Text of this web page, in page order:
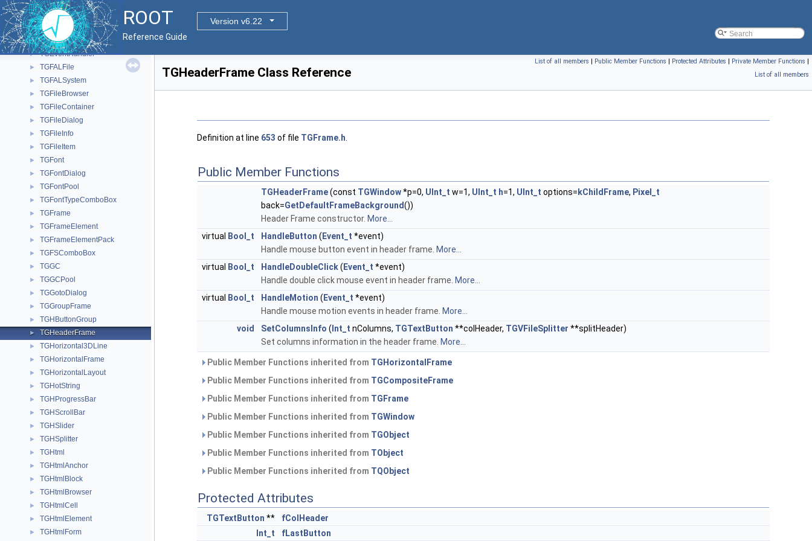
ROOT
Version v6.22
Reference Guide
► TGeoVolumeMulti
► TGeoVoxelFinder
► TGeoXtru
► TGEventHandler
► TGFALFile
► TGFALSystem
► TGFileBrowser
► TGFileContainer
► TGFileDialog
► TGFileInfo
► TGFileItem
► TGFont
► TGFontDialog
► TGFontPool
► TGFontTypeComboBox
► TGFrame
► TGFrameElement
► TGFrameElementPack
► TGFSComboBox
► TGGC
► TGGCPool
► TGGotoDialog
► TGGroupFrame
► TGHButtonGroup
► TGHeaderFrame
► TGHorizontal3DLine
► TGHorizontalFrame
► TGHorizontalLayout
► TGHotString
► TGHProgressBar
► TGHScrollBar
► TGHSlider
► TGHSplitter
► TGHtml
► TGHtmlAnchor
► TGHtmlBlock
► TGHtmlBrowser
► TGHtmlCell
► TGHtmlElement
► TGHtmlForm
List of all members | Public Member Functions | Protected Attributes | Private Member Functions |
List of all members
TGHeaderFrame Class Reference
Definition at line 653 of file TGFrame.h
Public Member Functions
TGHeaderFrame(const TGWindow*p=0, UInt_t w=1, UInt_t h=1, UInt_t options= kChildFrame, Pixel_t
back=GetDefaultFrameBackground())
Header Frame constructor. More...
virtual
Bool_t HandleButton ( Event_t *event)
Handle mouse button event in header frame. More...
virtual
Bool_t HandleDoubleClick( Event_t *event)
Handle double click mouse event in header frame. More...
virtual
Bool_t HandleMotion ( Event_t *event)
Handle mouse motion events in header frame. More...
void
SetColumnsInfo ( Int_t nColumns, TGTextButton **colHeader, TGVFileSplitter **splitHeader)
Set columns information in the header frame. More...
Public Member Functions inherited from TGHorizontalFrame
Public Member Functions inherited from TGCompositeFrame
Public Member Functions inherited from TGFrame
Public Member Functions inherited from TGWindow
Public Member Functions inherited from TGObject
Public Member Functions inherited from TObject
Public Member Functions inherited from TQObject
Protected Attributes
TGTextButton **
fColHeader
Int_t
fLastButton